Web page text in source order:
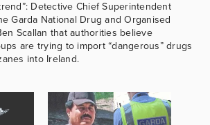
Detective Chief Superintendent
Garda National Drug and Organised
Scallan that authorities believe
are trying to import “dangerous” drugs
into Ireland.